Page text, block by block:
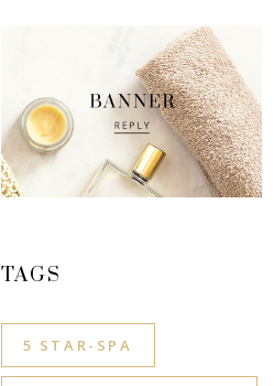
TAGS
5 STAR-SPA